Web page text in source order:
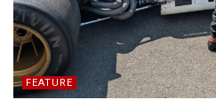
FEATURE